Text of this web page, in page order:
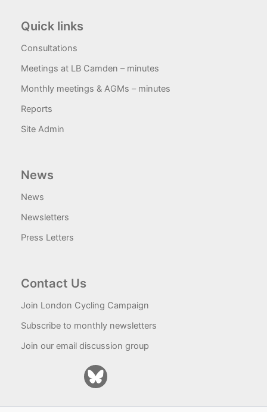
Quick links
Consultations
Meetings at LB Camden – minutes
Monthly meetings & AGMs – minutes
Reports
Site Admin
News
News
Newsletters
Press Letters
Contact Us
Join London Cycling Campaign
Subscribe to monthly newsletters
Join our email discussion group